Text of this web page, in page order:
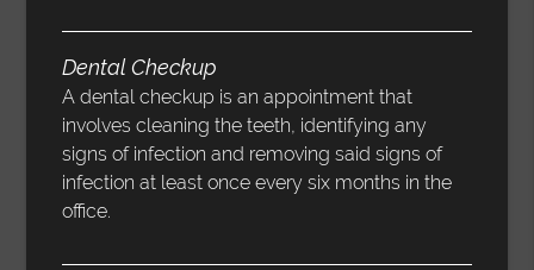
Dental Checkup
A dental checkup is an appointment that
involves cleaning the teeth, identifying any
signs of infection and removing said signs of
infection at least once every six months in the
office.